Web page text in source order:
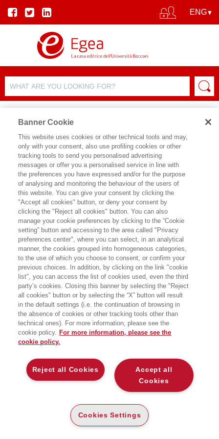
AUTHORS
MORABITO VINCENZO MORACE FRANCESCO
MORANDI CARLO
MORANDI FRANCIS
Banner Cookie
This website uses cookies or other technical tools and may,
only with your consent, also use profiling cookies or other
tracking tools to send you personalised advertising
messages or offer you a personalised service in line with
the preferences you have expressed and/or for the purpose
of analysing and monitoring the behaviour of the users of
this website. You can give your consent by clicking the
"Accept all cookies" button, or deny your consent by
clicking the "Reject all cookies" button. You can also
manage your cookie preferences by clicking to the “Cookie
setting” button and accessing to the area called "Privacy
preferences center", where you can select, in an analytical
manner, the cookies grouped into homogeneous categories,
to the use of which you choose to consent, or confirm your
previous choices. In addition, by clicking on the link "cookie
list", you can access the list of cookies used, even the third
party’s cookies. Closing this banner by selecting the "Reject
all cookies" button or by selecting the “X” button will result
in the default settings (i.e. the continuation of browsing in
the absence of cookies or other tracking tools other than
technical ones). For more information, please see the
cookie policy. For more information, please see the
cookie policy.
Accept all
Cookies
Reject all Cookies
Cookies Settings